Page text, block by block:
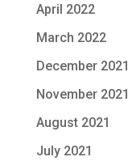
April 2022
March 2022
December 2021
November 2021
August 2021
July 2021